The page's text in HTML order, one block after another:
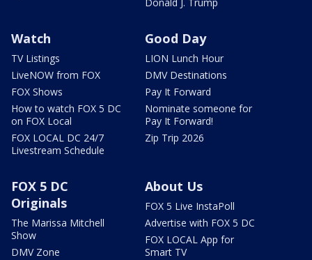
Watch
TV Listings
LiveNOW from FOX
FOX Shows
How to watch FOX 5 DC
on FOX Local
FOX LOCAL DC 24/7
Livestream Schedule
Good Day
LION Lunch Hour
DMV Destinations
Pay It Forward
Nominate someone for
Pay It Forward!
Zip Trip 2026
FOX 5 DC
Originals
The Marissa Mitchell
Show
DMV Zone
About Us
FOX 5 Live InstaPoll
Advertise with FOX 5 DC
FOX LOCAL App for
Smart TV